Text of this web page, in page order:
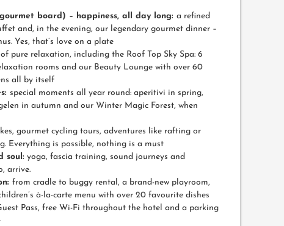
board) – happiness, all day long: a refined
and, in the evening, our legendary gourmet dinner –
Yes, that’s love on a plate
pure relaxation, including the Roof Top Sky Spa: 6
rooms and our Beauty Lounge with over 60
all by itself
special moments all year round: aperitivi in spring,
in autumn and our Winter Magic Forest, when
gourmet cycling tours, adventures like rafting or
Everything is possible, nothing is a must
soul: yoga, fascia training, sound journeys and
arrive.
from cradle to buggy rental, a brand-new playroom,
à-la-carte menu with over 20 favourite dishes
Pass, free Wi-Fi throughout the hotel and a parking